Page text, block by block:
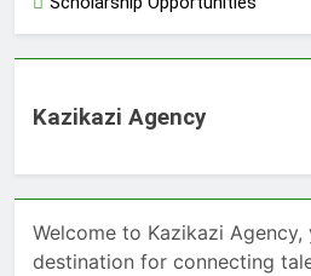
Kazikazi Agency
Welcome to Kazikazi
destination for connecting